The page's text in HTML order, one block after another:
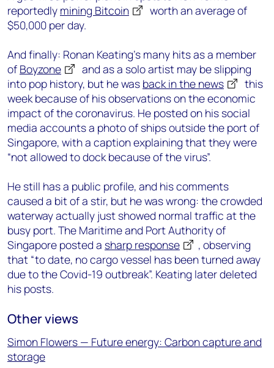
reportedly mining Bitcoin
worth an average of
$50,000 per day.
And finally: Ronan Keating’s many hits as a member
of Boyzone
and as a solo artist may be slipping
into pop history, but he was back in the news
this
week because of his observations on the economic
impact of the coronavirus. He posted on his social
media accounts a photo of ships outside the port of
Singapore, with a caption explaining that they were
“not allowed to dock because of the virus”.
He still has a public profile, and his comments
caused a bit of a stir, but he was wrong: the crowded
waterway actually just showed normal traffic at the
busy port. The Maritime and Port Authority of
Singapore posted a sharp response
, observing
that “to date, no cargo vessel has been turned away
due to the Covid-19 outbreak”. Keating later deleted
his posts.
Other views
Simon Flowers — Future energy: Carbon capture and
storage